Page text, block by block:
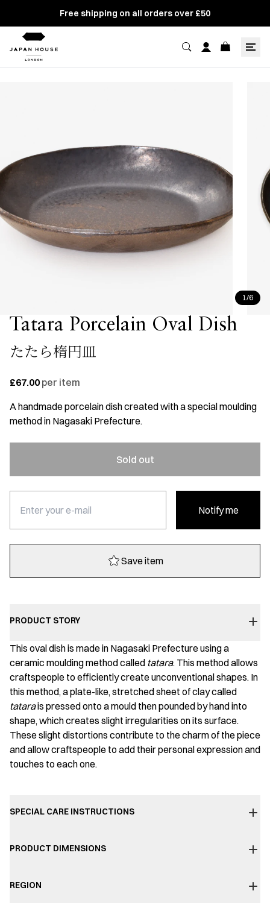
Free shipping on all orders over £50
1/6
Tatara Porcelain Oval Dish
たたら楕円皿
£67.00 per item
A handmade porcelain dish created with a special moulding
method in Nagasaki Prefecture.
Sold out
Notify me
Save item
PRODUCT STORY
This oval dish is made in Nagasaki Prefecture using a
ceramic moulding method called tatara. This method allows
craftspeople to efficiently create unconventional shapes. In
this method, a plate-like, stretched sheet of clay called
tatarais pressed onto a mould then pounded by hand into
shape, which creates slight irregularities on its surface.
These slight distortions contribute to the charm of the piece
and allow craftspeople to add their personal expression and
touches to each one.
SPECIAL CARE INSTRUCTIONS
PRODUCT DIMENSIONS
REGION